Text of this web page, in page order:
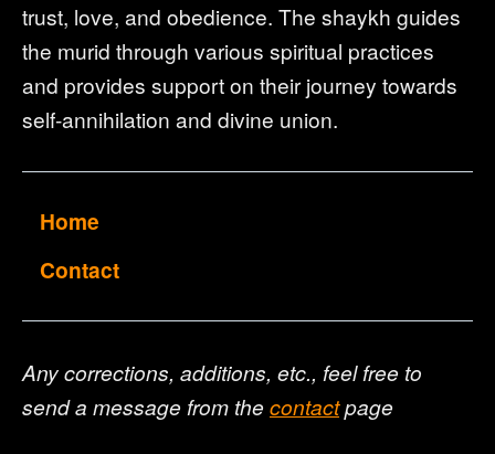
trust, love, and obedience. The shaykh guides
the murid through various spiritual practices
and provides support on their journey towards
self-annihilation and divine union.
Home
Contact
Any corrections, additions, etc., feel free to
send a message from thecontactpage